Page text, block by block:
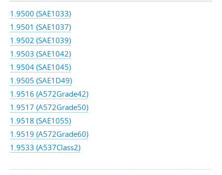
1.9500 (SAE1033)
1.9501 (SAE1037)
1.9502 (SAE1039)
1.9503 (SAE1042)
1.9504 (SAE1045)
1.9505 (SAE1D49)
1.9516 (A572Grade42)
1.9517 (A572Grade50)
1.9518 (SAE1055)
1.9519 (A572Grade60)
1.9533 (A537Class2)